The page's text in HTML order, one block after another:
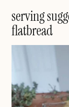
serving
flatbread